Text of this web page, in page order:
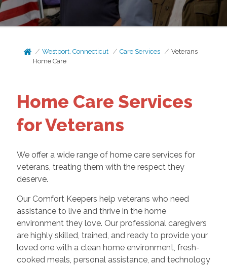
Westport, Connecticut Care Services
Veterans
Home Care
Home Care Services
for Veterans
We offer a wide range of home care services for
veterans, treating them with the respect they
deserve.
Our Comfort Keepers help veterans who need
assistance to live and thrive in the home
environment they love. Our professional caregivers
are highly skilled, trained, and ready to provide your
loved one with a clean home environment, fresh-
cooked meals, personal assistance, and technology